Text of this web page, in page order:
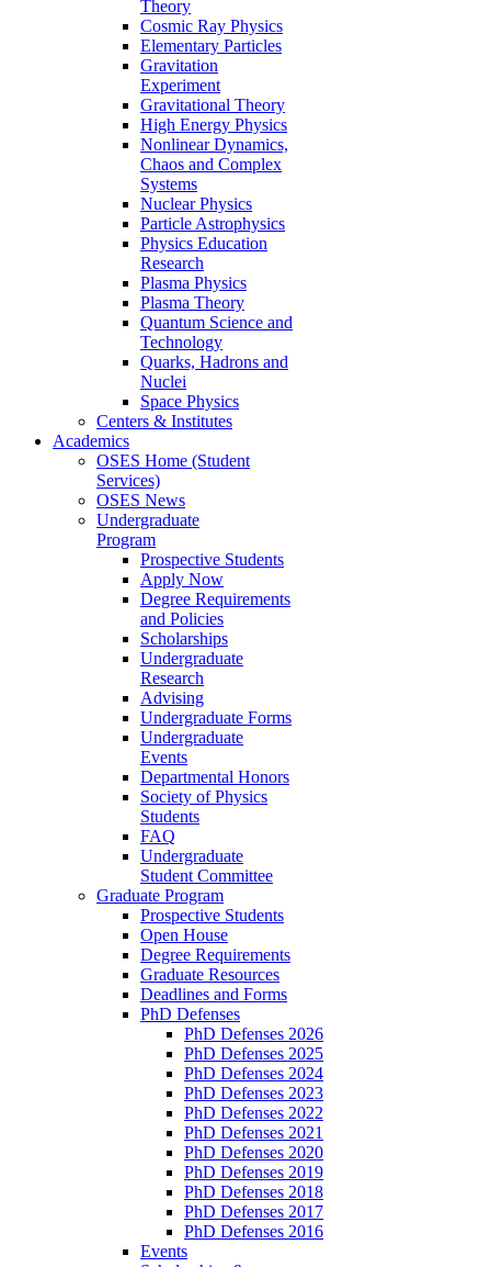
Theory
Cosmic Ray Physics
Elementary Particles
Gravitation
Experiment
Gravitational Theory
High Energy Physics
Nonlinear Dynamics,
Chaos and Complex
Systems
Nuclear Physics
Particle Astrophysics
Physics Education
Research
Plasma Physics
Plasma Theory
Quantum Science and
Technology
Quarks, Hadrons and
Nuclei
Space Physics
Centers & Institutes
Academics
OSES Home (Student
Services)
OSES News
Undergraduate
Program
Prospective Students
Apply Now
Degree Requirements
and Policies
Scholarships
Undergraduate
Research
Advising
Undergraduate Forms
Undergraduate
Events
Departmental Honors
Society of Physics
Students
FAQ
Undergraduate
Student Committee
Graduate Program
Prospective Students
Open House
Degree Requirements
Graduate Resources
Deadlines and Forms
PhD Defenses
PhD Defenses 2026
PhD Defenses 2025
PhD Defenses 2024
PhD Defenses 2023
PhD Defenses 2022
PhD Defenses 2021
PhD Defenses 2020
PhD Defenses 2019
PhD Defenses 2018
PhD Defenses 2017
PhD Defenses 2016
Events